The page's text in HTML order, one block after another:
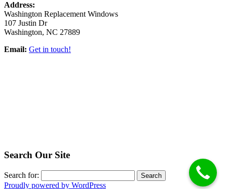
Address:
Washington Replacement Windows
107 Justin Dr
Washington, NC 27889
Email: Get in touch!
Search Our Site
Search for:
Proudly powered by WordPress